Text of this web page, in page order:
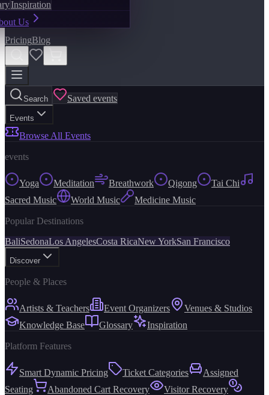
Inspiration
Us
PricingBlog
Search Saved events
Events
Browse All Events
events
Yoga Meditation Breathwork Qigong
Tai Chi
Sacred Music
World Music Medicine Music
Popular Destinations
BaliSedonaLos AngelesCosta RicaNew YorkSan Francisco
Discover
People & Places
Artists & Teachers Event Organizers
Venues & Studios
Knowledge Base
Glossary Inspiration
Platform Features
Smart Dynamic Pricing Ticket Categories
Assigned
Seating
Abandoned Cart Recovery
Visitor Recovery